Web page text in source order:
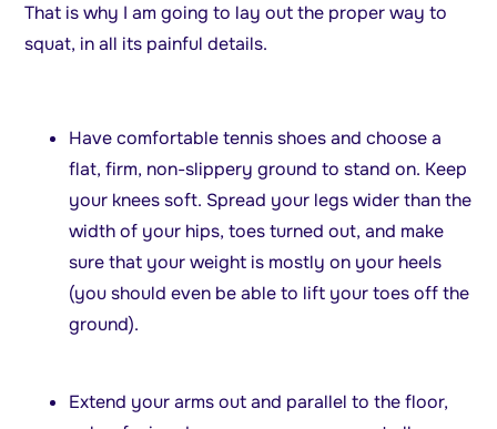
That is why I am going to lay out the proper way to
squat, in all its painful details.
Have comfortable tennis shoes and choose a
flat, firm, non-slippery ground to stand on. Keep
your knees soft. Spread your legs wider than the
width of your hips, toes turned out, and make
sure that your weight is mostly on your heels
(you should even be able to lift your toes off the
ground).
Extend your arms out and parallel to the floor,